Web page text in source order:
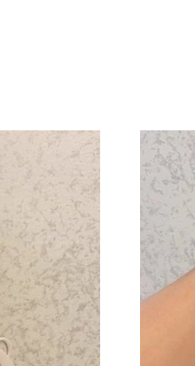
Just Sold: Chris from
Just Sold: Ian from San
Just Sold: Jack from
Just Sold: Quinn from
Just Sold: George from
Just Sold: Grace from
Just Sold: Tina from San